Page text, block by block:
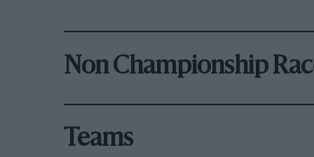
Non Championship
Teams